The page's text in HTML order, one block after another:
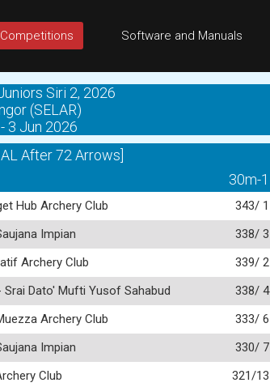
Competitions Software and Manuals
Siri 2, 2026
(SELAR)
3 Jun 2026
After 72 Arrows]
30m-1
Hub Archery Club 343/ 1
Impian 338/ 3
Archery Club 339/ 2
Srai Dato' Mufti Yusof Sahabud 338/ 4
Archery Club 333/ 6
Impian 330/ 7
Club 321/13